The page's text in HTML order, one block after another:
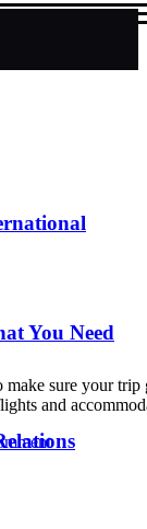
You Need
sure your trip
and